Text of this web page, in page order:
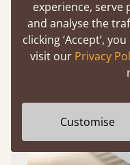
Use your mobile
finishes in
at a life size scale
fits and suits your
experience, serve
and analyse the
clicking ‘Accept’,
visit our Privacy
Customise